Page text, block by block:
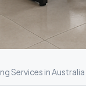
Services in